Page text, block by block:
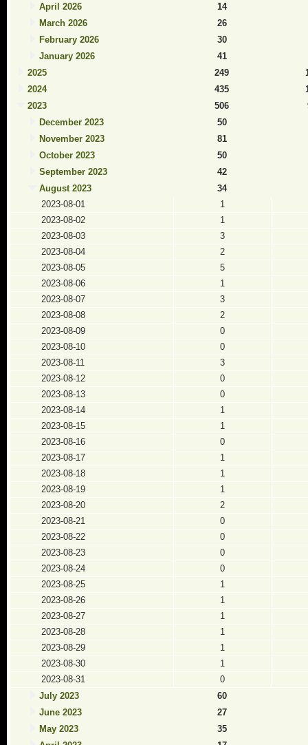
April 2026
14
March 2026
26
February 2026
30
January 2026
41
2025
249
2024
435
2023
506
December 2023
50
November 2023
81
October 2023
50
September 2023
42
August 2023
34
2023-08-01
1
2023-08-02
1
2023-08-03
3
2023-08-04
2
2023-08-05
5
2023-08-06
1
2023-08-07
3
2023-08-08
2
2023-08-09
0
2023-08-10
0
2023-08-11
3
2023-08-12
0
2023-08-13
0
2023-08-14
1
2023-08-15
1
2023-08-16
0
2023-08-17
1
2023-08-18
1
2023-08-19
1
2023-08-20
2
2023-08-21
0
2023-08-22
0
2023-08-23
0
2023-08-24
0
2023-08-25
1
2023-08-26
1
2023-08-27
1
2023-08-28
1
2023-08-29
1
2023-08-30
1
2023-08-31
0
July 2023
60
June 2023
27
May 2023
35